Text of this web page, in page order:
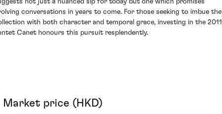
not just a nuanced sip for today but one which promises
conversations in years to come. For those seeking to imbue
with both character and temporal grace, investing in the 2011
Canet honours this pursuit resplendently.
Market price (HKD)